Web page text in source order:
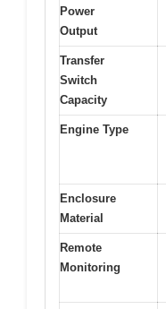
Power
Output
Transfer
Switch
Capacity
Engine Type
Enclosure
Material
Remote
Monitoring